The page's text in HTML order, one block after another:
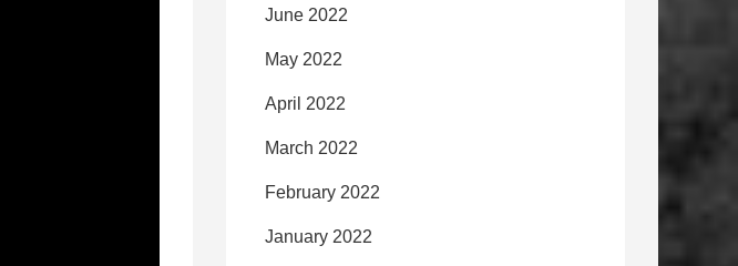
June 2022
May 2022
April 2022
March 2022
February 2022
January 2022